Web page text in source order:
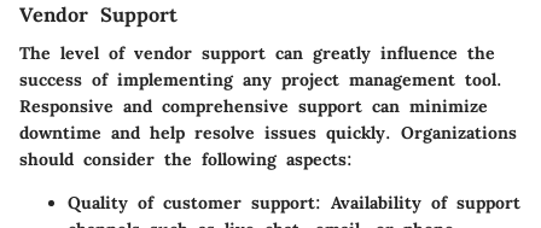
Vendor Support
The level of vendor support can greatly influence the
success of implementing any project management tool.
Responsive and comprehensive support can minimize
downtime and help resolve issues quickly. Organizations
should consider the following aspects:
Quality of customer support: Availability of support